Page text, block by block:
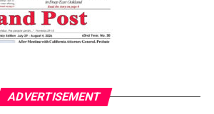
ADVERTISEMENT